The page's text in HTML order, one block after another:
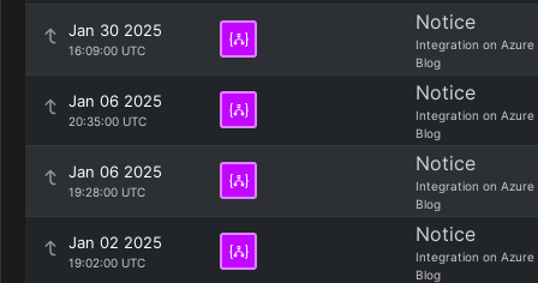
Jan 30 2025
16:09:00 UTC
Notice
Integration on Azure
Blog
Jan 06 2025
20:35:00 UTC
Notice
Integration on Azure
Blog
Jan 06 2025
19:28:00 UTC
Notice
Integration on Azure
Blog
Jan 02 2025
19:02:00 UTC
Notice
Integration on Azure
Blog